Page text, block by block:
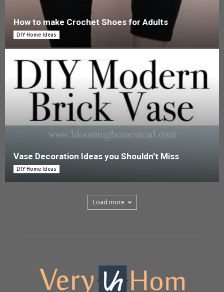
How to make Crochet Shoes for Adults
DIY Home Ideas
Vase Decoration Ideas you Shouldn’t Miss
DIY Home Ideas
Load more